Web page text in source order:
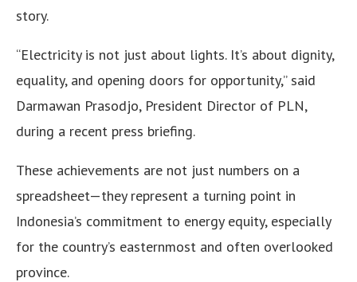
story.
“Electricity is not just about lights. It’s about dignity,
equality, and opening doors for opportunity,” said
Darmawan Prasodjo, President Director of PLN,
during a recent press briefing.
These achievements are not just numbers on a
spreadsheet—they represent a turning point in
Indonesia’s commitment to energy equity, especially
for the country’s easternmost and often overlooked
province.